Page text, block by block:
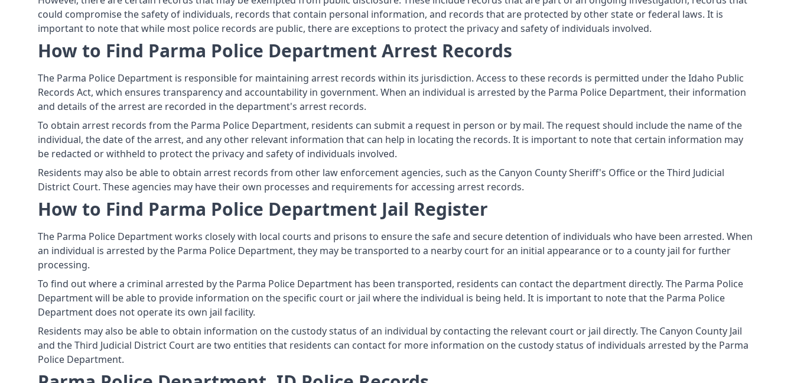
could compromise the safety of individuals, records that contain personal information, and records that are protected by other state or federal laws. It is
important to note that while most police records are public, there are exceptions to protect the privacy and safety of individuals involved.
How to Find Parma Police Department Arrest Records
The Parma Police Department is responsible for maintaining arrest records within its jurisdiction. Access to these records is permitted under the Idaho Public
Records Act, which ensures transparency and accountability in government. When an individual is arrested by the Parma Police Department, their information
and details of the arrest are recorded in the department's arrest records.
To obtain arrest records from the Parma Police Department, residents can submit a request in person or by mail. The request should include the name of the
individual, the date of the arrest, and any other relevant information that can help in locating the records. It is important to note that certain information may
be redacted or withheld to protect the privacy and safety of individuals involved.
Residents may also be able to obtain arrest records from other law enforcement agencies, such as the Canyon County Sheriff's Office or the Third Judicial
District Court. These agencies may have their own processes and requirements for accessing arrest records.
How to Find Parma Police Department Jail Register
The Parma Police Department works closely with local courts and prisons to ensure the safe and secure detention of individuals who have been arrested. When
an individual is arrested by the Parma Police Department, they may be transported to a nearby court for an initial appearance or to a county jail for further
processing.
To find out where a criminal arrested by the Parma Police Department has been transported, residents can contact the department directly. The Parma Police
Department will be able to provide information on the specific court or jail where the individual is being held. It is important to note that the Parma Police
Department does not operate its own jail facility.
Residents may also be able to obtain information on the custody status of an individual by contacting the relevant court or jail directly. The Canyon County Jail
and the Third Judicial District Court are two entities that residents can contact for more information on the custody status of individuals arrested by the Parma
Police Department.